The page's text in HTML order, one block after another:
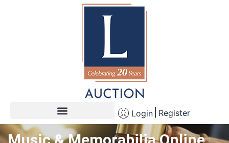
Login Register